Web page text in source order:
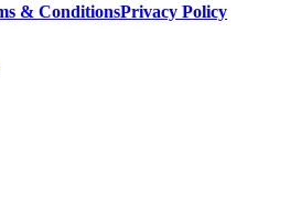
& ConditionsPrivacy Policy